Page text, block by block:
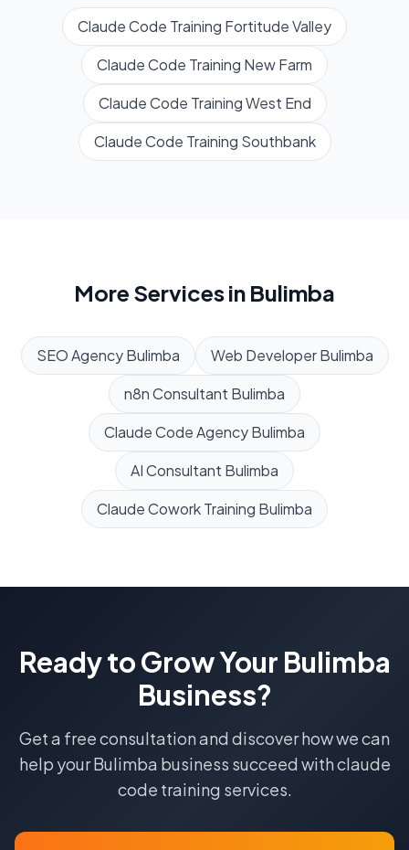
Claude Code Training Fortitude Valley
Claude Code Training New Farm
Claude Code TrainingWest End
Claude Code Training Southbank
More Services in Bulimba
SEO Agency Bulimba Web Developer Bulimba
n8n Consultant Bulimba
Claude Code AgencyBulimba
AI Consultant Bulimba
Claude Cowork Training Bulimba
Ready to Grow Your Bulimba
Business?
Get a free consultation and discover how we can
help yourBulimba business succeed withclaude
code training services.